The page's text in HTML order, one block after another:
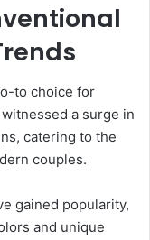
to choice for
a surge in
catering to the
couples.
gained popularity,
and unique